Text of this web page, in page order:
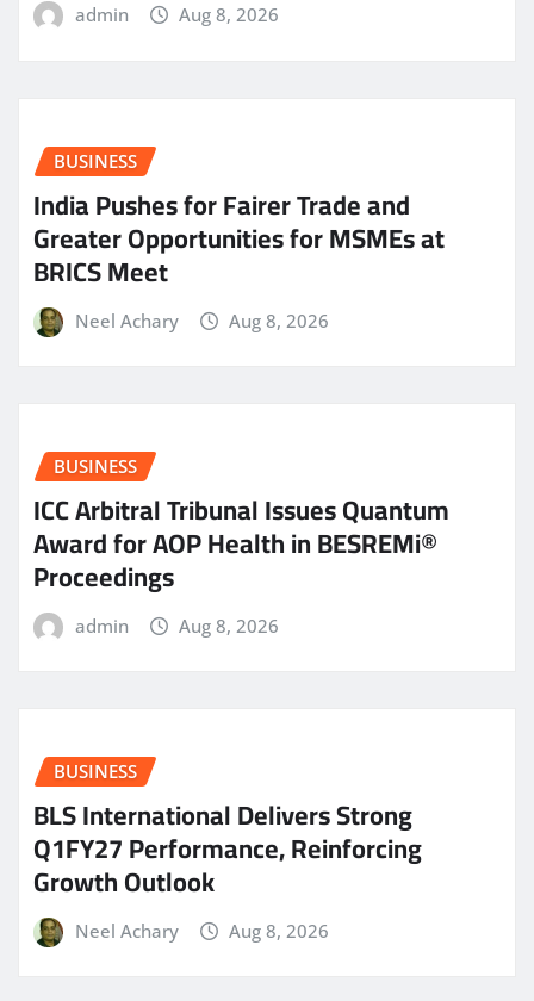
admin Aug 8, 2026
BUSINESS
India Pushes for Fairer Trade and
Greater Opportunities for MSMEs at
BRICS Meet
Neel Achary Aug 8, 2026
BUSINESS
ICC Arbitral Tribunal Issues Quantum
Award for AOP Health in BESREMi®
Proceedings
admin Aug 8, 2026
BUSINESS
BLS International Delivers Strong
Q1FY27 Performance, Reinforcing
Growth Outlook
Neel Achary Aug 8, 2026